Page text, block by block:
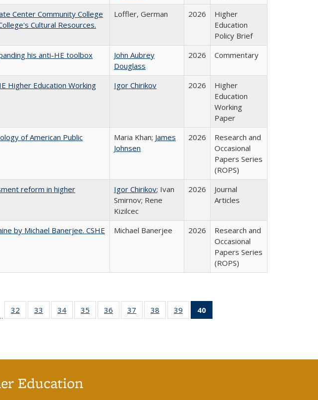
Center Community College
Cultural Resources.
Loffler, German 2026
Higher
Education
Policy Brief
his anti-HE toolbox
John Aubrey
Douglass
2026 Commentary
Higher Education Working
Igor Chirikov 2026
Higher
Education
Working
Paper
of American Public
Maria Khan; James
Johnsen
2026
Research and
Occasional
Papers Series
(ROPS)
reform in higher
Igor Chirikov; Ivan
Smirnov; Rene
Kizilcec
2026
Journal
Articles
by Michael Banerjee. CSHE
Michael Banerjee 2026
Research and
Occasional
Papers Series
(ROPS)
listing
table:
32
of 40 Full
listing table:
33
of 40 Full
listing table:
34
of 40 Full
listing table:
35
of 40 Full
listing table:
36
of 40 Full
listing table:
37
of 40 Full
listing table:
38
of 40 Full
listing table:
39
of 40 Full
listing table:
40
Education